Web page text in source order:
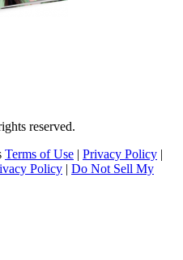
reserved.
Terms of Use | Privacy Policy |
Policy | Do Not Sell My